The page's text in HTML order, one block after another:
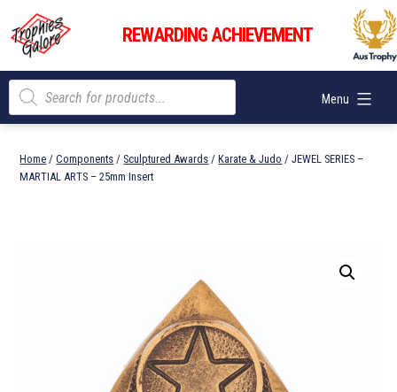
content
Trophies
Galore
REWARDING ACHIEVEMENT
Menu
Products
search
Home /Components / Sculptured Awards /Karate & Judo / JEWEL SERIES –
MARTIAL ARTS – 25mm Insert